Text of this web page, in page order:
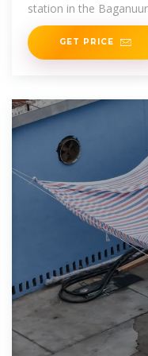
station in the
which is expected to
The
GET PRICE